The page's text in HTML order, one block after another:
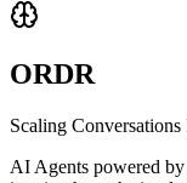
ORDR
Scaling
AI Agents powered